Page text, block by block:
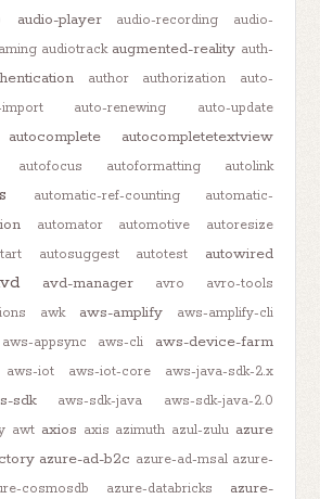
audio-player audio-recording
audio-
audiotrack augmented-reality auth-
author authorization
auto-
auto-renewing
auto-update
autocomplete autocompletetextview
autofocus autoformatting autolink
automatic-ref-counting
automatic-
automator automotive
autoresize
autosuggest autotest autowired
avd-manager avro
avro-tools
awk aws-amplify
aws-amplify-cli
aws-appsync aws-cli aws-device-farm
aws-iot aws-iot-core
aws-java-sdk-2.x
sdk aws-sdk-java
aws-sdk-java-2.0
awt axios axis azimuth azul-zulu azure
azure-ad-b2c azure-ad-msal azure-
cosmosdb azure-databricks
azure-